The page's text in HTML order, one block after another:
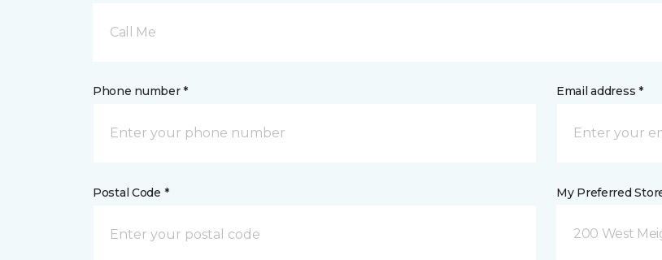
Call Me
Phone number * Email address *
Postal Code * My Preferred
200 West